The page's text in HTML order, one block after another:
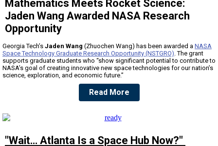
Mathematics Meets Rocket Science:
Jaden Wang Awarded NASA Research
Opportunity
Georgia Tech’s Jaden Wang (Zhuochen Wang) has been awarded a NASA
Space Technology Graduate Research Opportunity (NSTGRO). The grant
supports graduate students who “show significant potential to contribute to
NASA’s goal of creating innovative new space technologies for our nation’s
science, exploration, and economic future.”
Read More
"Wait… Atlanta Is a Space Hub Now?"